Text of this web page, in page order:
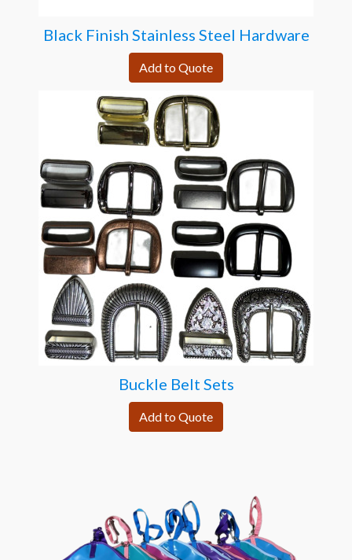
Black Finish Stainless Steel Hardware
Buckle Belt Sets